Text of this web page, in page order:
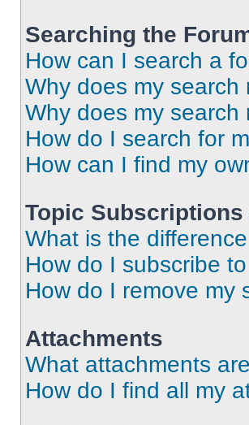
Searching the
How can I search a
Why does my search
Why does my
How do I search for
How can I find my
Topic
What is the
How do I subscribe
How do I remove my
Attachments
What attachments
How do I find all my